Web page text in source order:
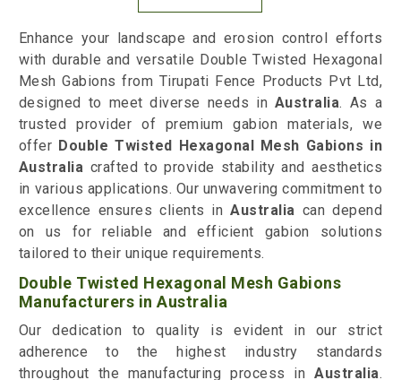
Enhance your landscape and erosion control efforts
with durable and versatile Double Twisted Hexagonal
Mesh Gabions from Tirupati Fence Products Pvt Ltd,
designed to meet diverse needs in Australia. As a
trusted provider of premium gabion materials, we
offer Double Twisted Hexagonal Mesh Gabions in
Australia crafted to provide stability and aesthetics
in various applications. Our unwavering commitment to
excellence ensures clients inAustralia can depend
on us for reliable and efficient gabion solutions
tailored to their unique requirements.
Double Twisted Hexagonal Mesh Gabions
Manufacturers in Australia
Our dedication to quality is evident in our strict
adherence to the highest industry standards
throughout the manufacturing process inAustralia.